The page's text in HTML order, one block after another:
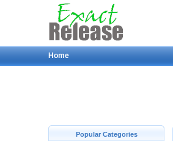
Home
Popular Categories